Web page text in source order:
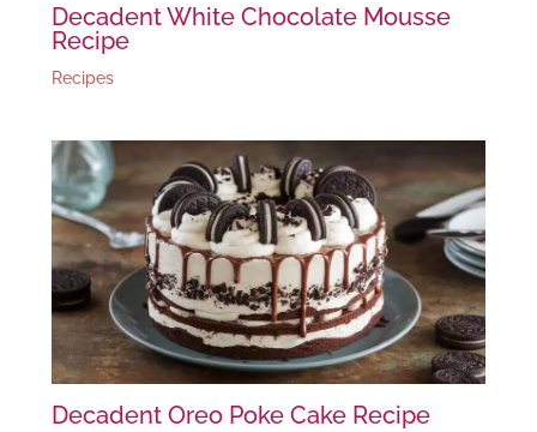
Decadent White Chocolate Mousse
Recipe
Recipes
Decadent Oreo Poke Cake Recipe